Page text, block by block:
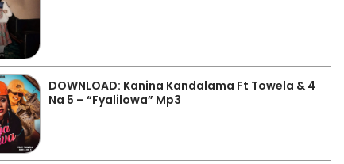
DOWNLOAD: Kanina Kandalama Ft Towela & 4
Na 5 – “Fyalilowa” Mp3